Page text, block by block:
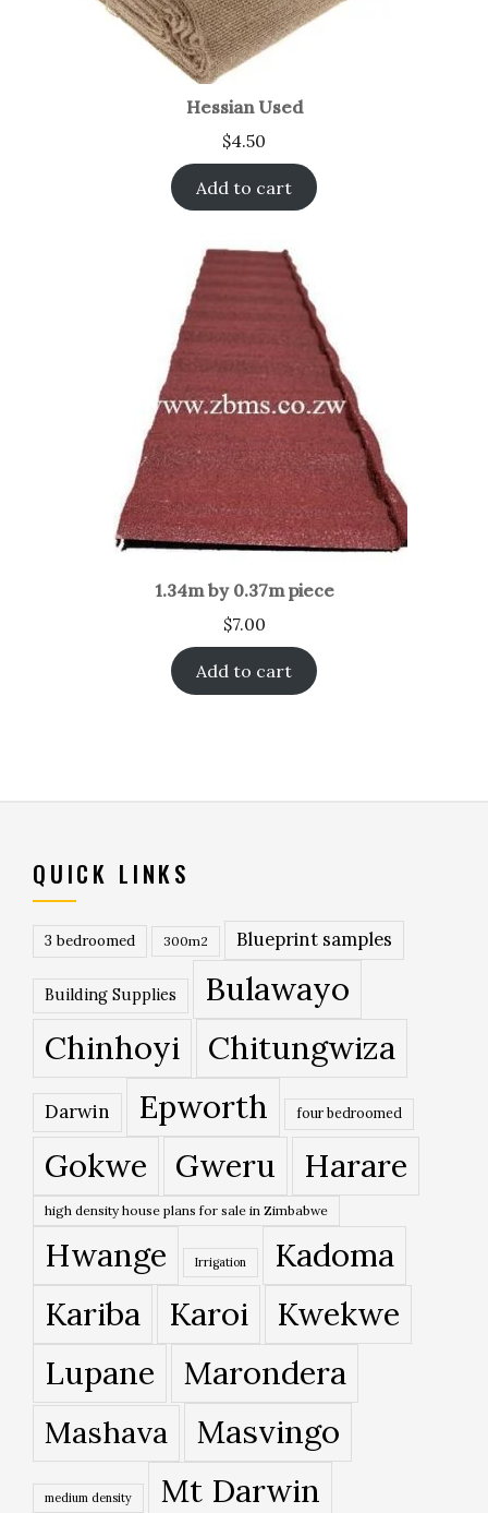
Hessian Used
$4.50
Add to cart
1.34m by 0.37m piece
$7.00
Add to cart
QUICK LINKS
3 bedroomed 300m2 Blueprint samples
Building Supplies
Bulawayo
Chinhoyi
Chitungwiza
Darwin Epworth four bedroomed
Gokwe Gweru Harare
high density house plans for sale in Zimbabwe
Hwange Irrigation
Kadoma
Kariba
Karoi
Kwekwe
Lupane
Marondera
Mashava Masvingo
medium density Mt Darwin